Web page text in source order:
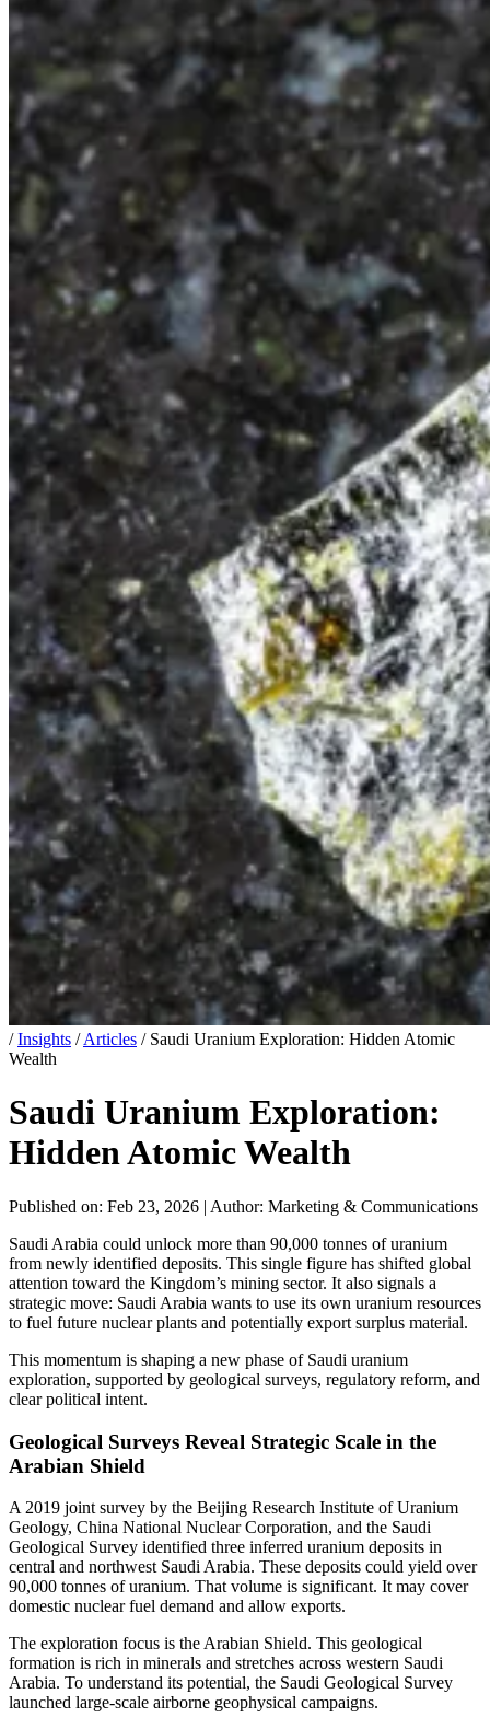
/ Insights / Articles / Saudi Uranium Exploration: Hidden Atomic
Wealth
Saudi Uranium Exploration:
Hidden Atomic Wealth
Published on: Feb 23, 2026 | Author: Marketing & Communications
Saudi Arabia could unlock more than 90,000 tonnes of uranium
from newly identified deposits. This single figure has shifted global
attention toward the Kingdom’s mining sector. It also signals a
strategic move: Saudi Arabia wants to use its own uranium resources
to fuel future nuclear plants and potentially export surplus material.
This momentum is shaping a new phase of Saudi uranium
exploration, supported by geological surveys, regulatory reform, and
clear political intent.
Geological Surveys Reveal Strategic Scale in the
Arabian Shield
A 2019 joint survey by the Beijing Research Institute of Uranium
Geology, China National Nuclear Corporation, and the Saudi
Geological Survey identified three inferred uranium deposits in
central and northwest Saudi Arabia. These deposits could yield over
90,000 tonnes of uranium. That volume is significant. It may cover
domestic nuclear fuel demand and allow exports.
The exploration focus is the Arabian Shield. This geological
formation is rich in minerals and stretches across western Saudi
Arabia. To understand its potential, the Saudi Geological Survey
launched large-scale airborne geophysical campaigns.